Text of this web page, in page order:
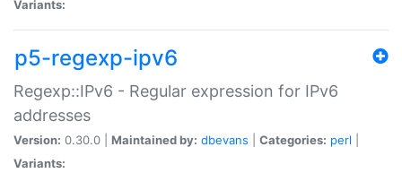
Variants:
p5-regexp-ipv6
Regexp::IPv6 - Regular expression for IPv6
addresses
Version: 0.30.0 | Maintained by: dbevans Categories: perl
Variants: